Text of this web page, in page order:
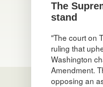
The
stand
"The court on
ruling that
Washington
Amendment.
opposing an